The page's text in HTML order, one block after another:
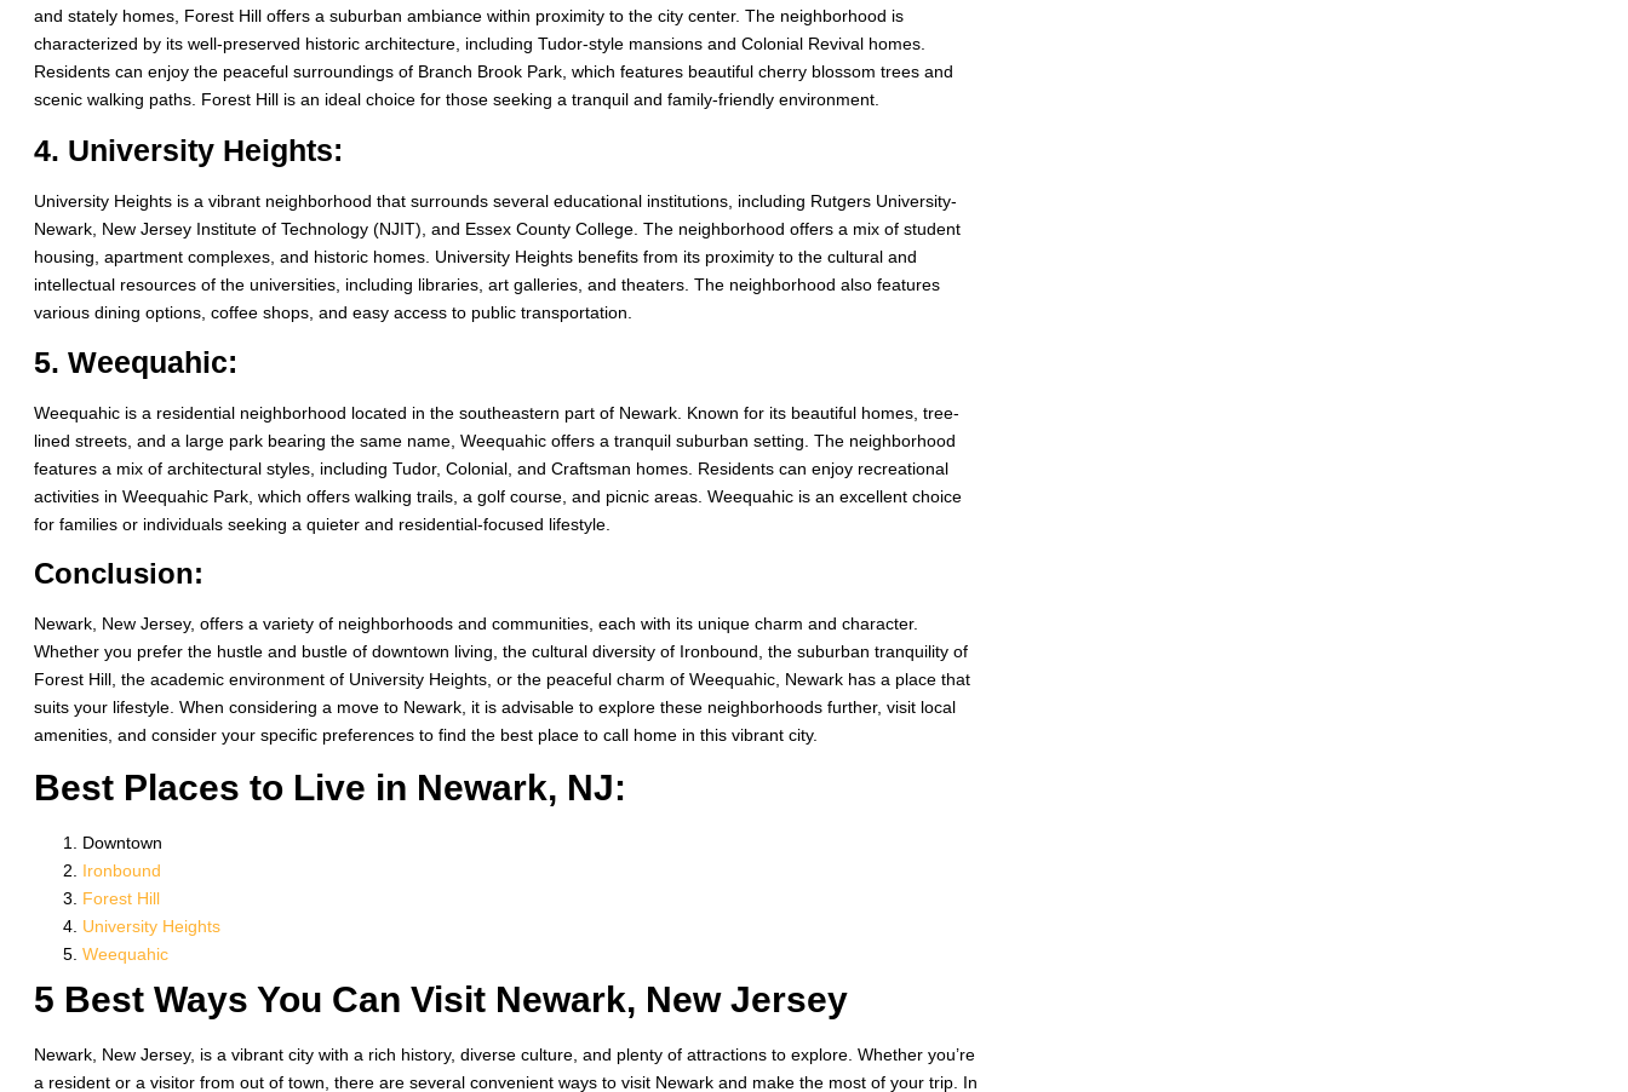
and stately homes, Forest Hill offers a suburban ambiance within proximity to the city center. The neighborhood is
characterized by its well-preserved historic architecture, including Tudor-style mansions and Colonial Revival homes.
Residents can enjoy the peaceful surroundings of Branch Brook Park, which features beautiful cherry blossom trees and
scenic walking paths. Forest Hill is an ideal choice for those seeking a tranquil and family-friendly environment.
4. University Heights:
University Heights is a vibrant neighborhood that surrounds several educational institutions, including Rutgers University-
Newark, New Jersey Institute of Technology (NJIT), and Essex County College. The neighborhood offers a mix of student
housing, apartment complexes, and historic homes. University Heights benefits from its proximity to the cultural and
intellectual resources of the universities, including libraries, art galleries, and theaters. The neighborhood also features
various dining options, coffee shops, and easy access to public transportation.
5. Weequahic:
Weequahic is a residential neighborhood located in the southeastern part of Newark. Known for its beautiful homes, tree-
lined streets, and a large park bearing the same name, Weequahic offers a tranquil suburban setting. The neighborhood
features a mix of architectural styles, including Tudor, Colonial, and Craftsman homes. Residents can enjoy recreational
activities in Weequahic Park, which offers walking trails, a golf course, and picnic areas. Weequahic is an excellent choice
for families or individuals seeking a quieter and residential-focused lifestyle.
Conclusion:
Newark, New Jersey, offers a variety of neighborhoods and communities, each with its unique charm and character.
Whether you prefer the hustle and bustle of downtown living, the cultural diversity of Ironbound, the suburban tranquility of
Forest Hill, the academic environment of University Heights, or the peaceful charm of Weequahic, Newark has a place that
suits your lifestyle. When considering a move to Newark, it is advisable to explore these neighborhoods further, visit local
amenities, and consider your specific preferences to find the best place to call home in this vibrant city.
Best Places to Live in Newark, NJ:
Downtown
Ironbound
Forest Hill
University Heights
Weequahic
5 Best Ways You Can Visit Newark, New Jersey
Newark, New Jersey, is a vibrant city with a rich history, diverse culture, and plenty of attractions to explore. Whether you’re
a resident or a visitor from out of town, there are several convenient ways to visit Newark and make the most of your trip. In